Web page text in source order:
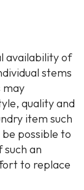
availability of
stems
may
quality and
item such
possible to
an
to replace